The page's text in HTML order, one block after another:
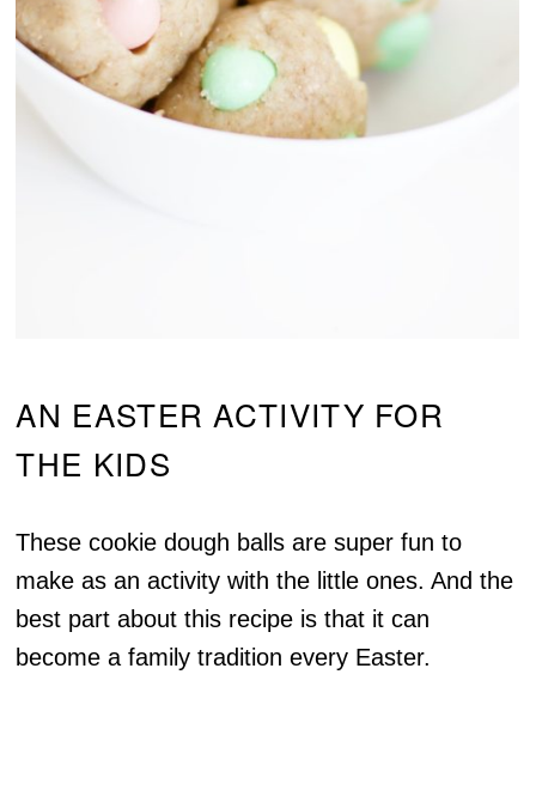
AN EASTER ACTIVITY FOR
THE KIDS
These cookie dough balls are super fun to
make as an activity with the little ones. And the
best part about this recipe is that it can
become a family tradition every Easter.